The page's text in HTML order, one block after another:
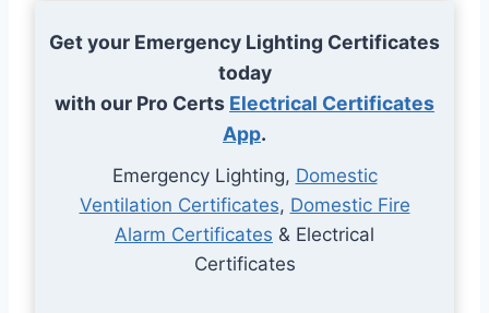
Get your Emergency Lighting Certificates
today
with our Pro Certs Electrical Certificates
App.
Emergency Lighting, Domestic
Ventilation Certificates, Domestic Fire
Alarm Certificates & Electrical
Certificates